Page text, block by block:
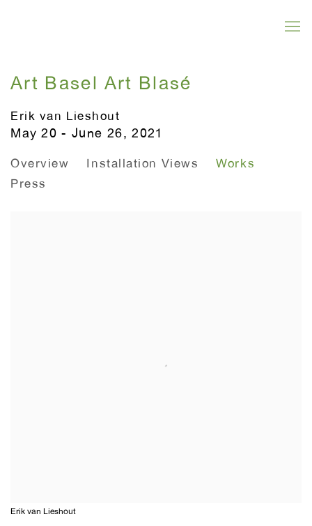
Art Basel Art Blasé
Erik van Lieshout
May 20 - June 26, 2021
Overview Installation Views
Works
Press
Erik van Lieshout